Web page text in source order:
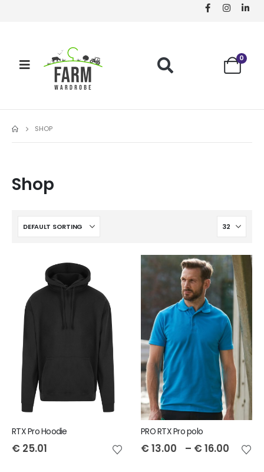
0
SHOP
Shop
RTX Pro Hoodie
€ 25.01
PRO RTX Pro polo
€ 13.00 – € 16.00